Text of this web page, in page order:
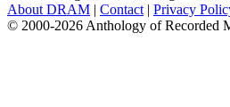
About DRAM | Contact | Privacy
© 2000-2026 Anthology of Recorded